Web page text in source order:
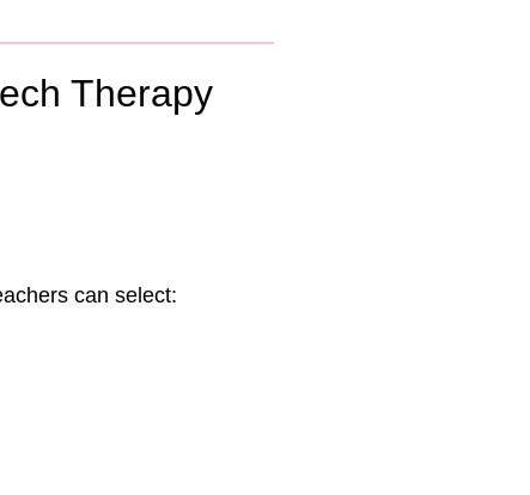
Therapy
can select: